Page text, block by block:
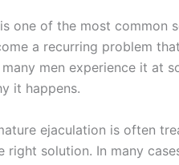
one of the most common
a recurring problem
men experience it at
it happens.
ejaculation is often
solution. In many